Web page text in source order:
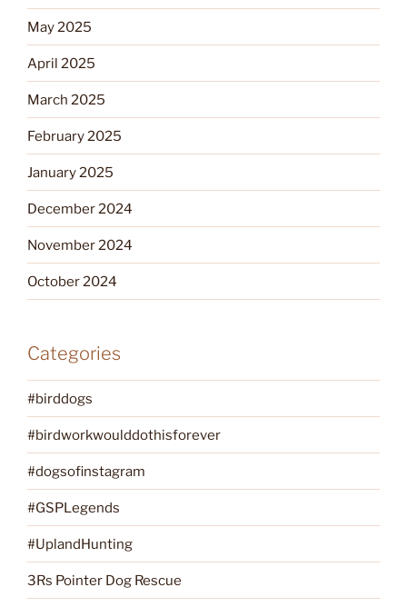
May 2025
April 2025
March 2025
February 2025
January 2025
December 2024
November 2024
October 2024
Categories
#birddogs
#birdworkwoulddothisforever
#dogsofinstagram
#GSPLegends
#UplandHunting
3Rs Pointer Dog Rescue